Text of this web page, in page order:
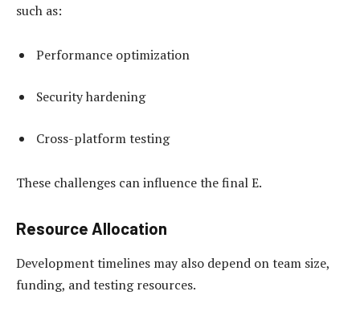
such as:
Performance optimization
Security hardening
Cross-platform testing
These challenges can influence the final E.
Resource Allocation
Development timelines may also depend on team size,
funding, and testing resources.